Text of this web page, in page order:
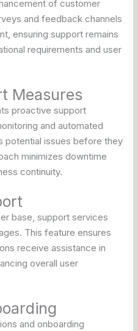
of customer
and feedback channels
ensuring support remains
requirements and user
Measures
proactive support
and automated
potential issues before they
minimizes downtime
continuity.
base, support services
This feature ensures
receive assistance in
overall user
and onboarding